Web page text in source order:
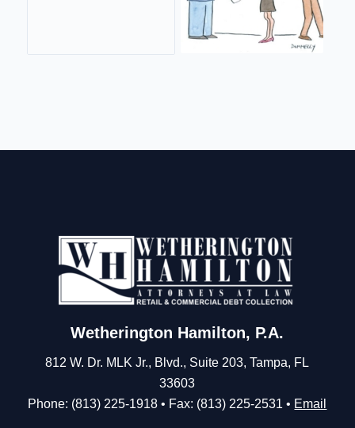
Wetherington Hamilton, P.A.
812 W. Dr. MLK Jr., Blvd., Suite 203, Tampa, FL
33603
Phone: (813) 225-1918 • Fax: (813) 225-2531 • Email